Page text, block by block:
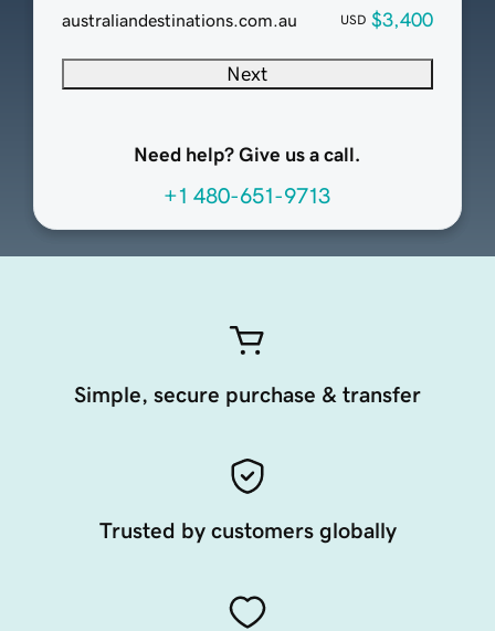
australiandestinations.com.au USD $3,400
Next
Need help? Give us a call.
+1 480-651-9713
Simple, secure purchase & transfer
Trusted by customers globally